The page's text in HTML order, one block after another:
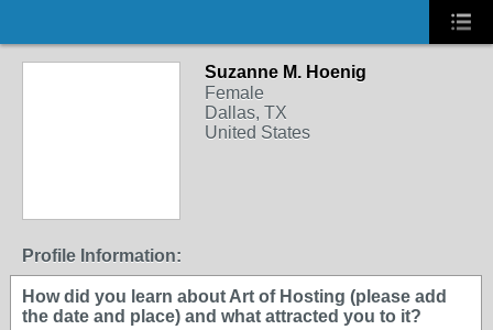
Suzanne M. Hoenig
Female
Dallas, TX
United States
Profile Information:
How did you learn about Art of Hosting (please add
the date and place) and what attracted you to it?